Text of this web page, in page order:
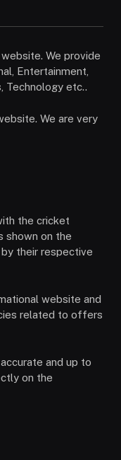
We provide
Entertainment,
Technology etc..
We are very
the cricket
shown on the
their respective
website and
related to offers
and up to
on the